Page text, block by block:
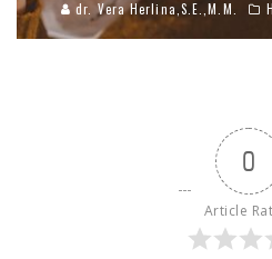
dr. Vera Herlina,S.E.,M.M.
0
Article